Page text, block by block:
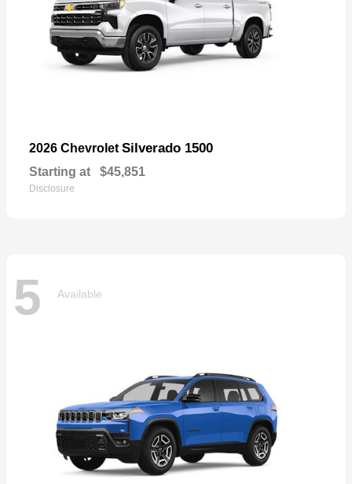
2026 Chevrolet Silverado 1500
Starting at $45,851
Disclosure
5 Available